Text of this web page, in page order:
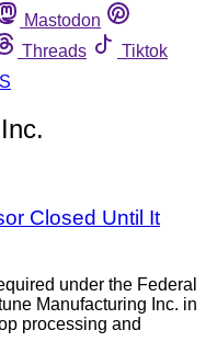
Mastodon
Threads
Tiktok
Closed Until It
under the Federal
Manufacturing Inc. in
processing and